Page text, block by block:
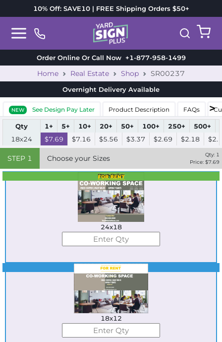
10% Off: SAVE10 | FREE Shipping Orders $50+
Order Online Or Call Now+1-877-958-1499
Home Real Estate Shop SR00237
Overnight Delivery Available
NEW See Design Pay Later Product Description FAQs
Qty 1+ 5+ 10+ 20+ 50+ 100+ 250+ 500+
18x24
$7.69 $7.16 $5.56 $3.37 $2.69 $2.18
STEP 1 Choose your Sizes Qty: 1
Price: $7.69
Best Seller
Standard
24x18
Best Seller
18x12